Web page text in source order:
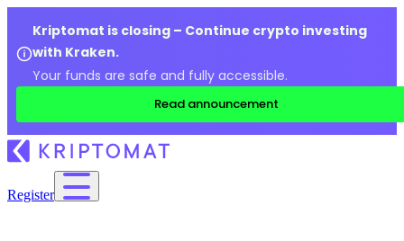
Kriptomat is closing – Continue crypto investing
with Kraken.
Your funds are safe and fully accessible.
Read announcement
Register